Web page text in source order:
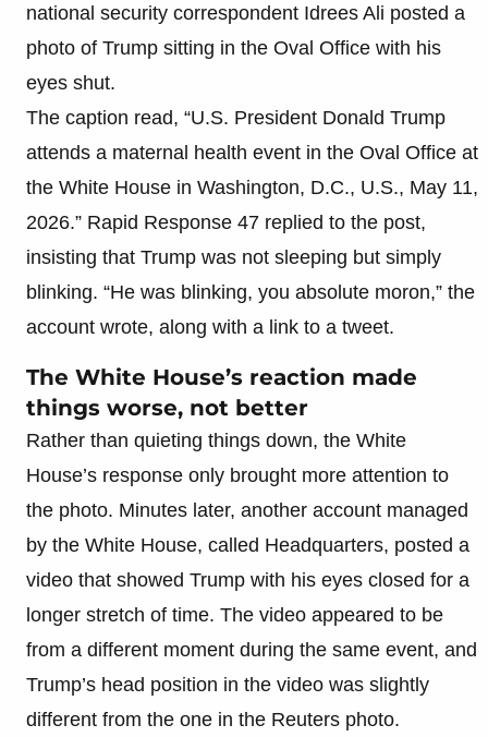
national security correspondent Idrees Ali posted a
photo of Trump sitting in the Oval Office with his
eyes shut.
The caption read, “U.S. President Donald Trump
attends a maternal health event in the Oval Office at
the White House in Washington, D.C., U.S., May 11,
2026.” Rapid Response 47 replied to the post,
insisting that Trump was not sleeping but simply
blinking. “He was blinking, you absolute moron,” the
account wrote, along with a link to a tweet.
The White House’s reaction made
things worse, not better
Rather than quieting things down, the White
House’s response only brought more attention to
the photo. Minutes later, another account managed
by the White House, called Headquarters, posted a
video that showed Trump with his eyes closed for a
longer stretch of time. The video appeared to be
from a different moment during the same event, and
Trump’s head position in the video was slightly
different from the one in the Reuters photo.